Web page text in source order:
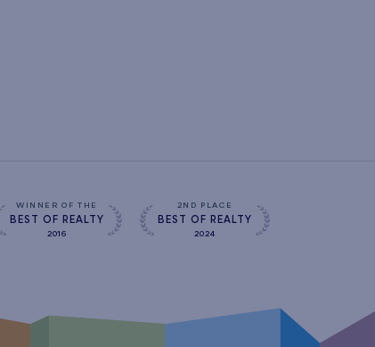
WINNER OF THE
BEST OF REALTY
2016
2ND PLACE
BEST OF REALTY
2024